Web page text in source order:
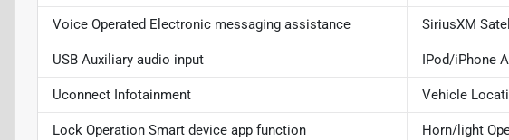
Voice Operated Electronic messaging assistance SiriusXM
USB Auxiliary audio input IPod/iPhone
Uconnect Infotainment Vehicle
Lock Operation Smart device app function Horn/light